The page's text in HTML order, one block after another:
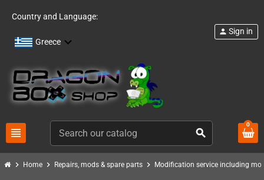
Country and Language:
Greece
view_headline search
person Sign in
0
chevron_right Home chevron_right Repairs, mods & spare parts chevron_right Modification service including